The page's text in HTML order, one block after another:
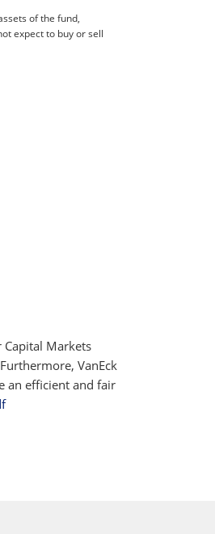
of the fund,
expect to buy or sell
Markets
VanEck
an efficient and fair